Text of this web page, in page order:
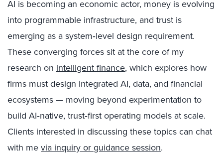
AI is becoming an economic actor, money is evolving
into programmable infrastructure, and trust is
emerging as a system‑level design requirement.
These converging forces sit at the core of my
research on intelligent finance, which explores how
firms must design integrated AI, data, and financial
ecosystems — moving beyond experimentation to
build AI‑native, trust‑first operating models at scale.
Clients interested in discussing these topics can chat
with me via inquiry or guidance session.